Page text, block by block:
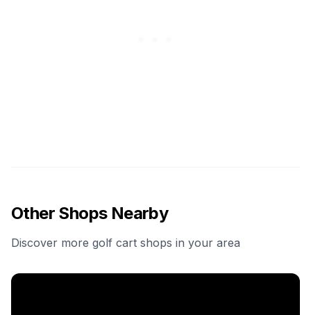
Other Shops Nearby
Discover more golf cart shops in your area